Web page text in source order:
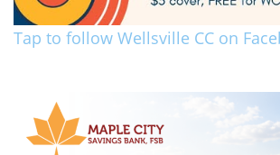
Tap to follow Wellsville CC on